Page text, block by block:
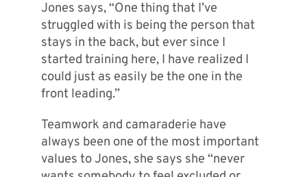
Jones says, “One thing that I’ve
struggled with is being the person that
stays in the back, but ever since I
started training here, I have realized I
could just as easily be the one in the
front leading.”
Teamwork and camaraderie have
always been one of the most important
values to Jones, she says she “never